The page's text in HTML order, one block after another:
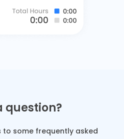
question?
to some frequently asked